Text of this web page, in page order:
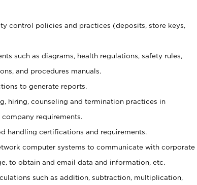
control policies and practices (deposits, store keys,
such as diagrams, health regulations, safety rules,
and procedures manuals.
to generate reports.
hiring, counseling and termination practices in
requirements.
handling certifications and requirements.
computer systems to communicate with corporate
to obtain and email data and information, etc.
such as addition, subtraction, multiplication,